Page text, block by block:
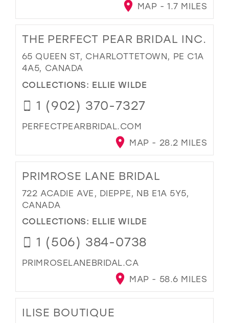
MAP - 1.7 MILES
THE PERFECT PEAR BRIDAL INC.
65 QUEEN ST, CHARLOTTETOWN, PE C1A
4A5, CANADA
COLLECTIONS: ELLIE WILDE
1 (902) 370-7327
PERFECTPEARBRIDAL.COM
MAP - 28.2 MILES
PRIMROSE LANE BRIDAL
722 ACADIE AVE, DIEPPE, NB E1A 5Y5,
CANADA
COLLECTIONS: ELLIE WILDE
1 (506) 384-0738
PRIMROSELANEBRIDAL.CA
MAP - 58.6 MILES
ILISE BOUTIQUE